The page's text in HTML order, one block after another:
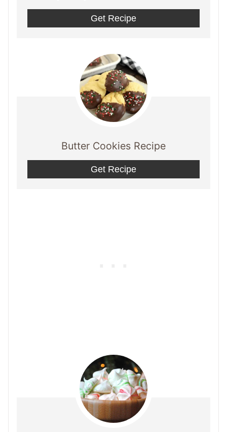
Get Recipe
Butter Cookies Recipe
Get Recipe